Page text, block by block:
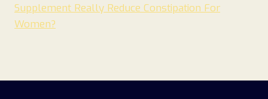
Supplement Really Reduce Constipation For
Women?